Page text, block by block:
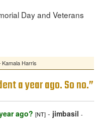
Day and Veterans
Harris
a year ago. So no.”
ago? [NT] - jimbasil -